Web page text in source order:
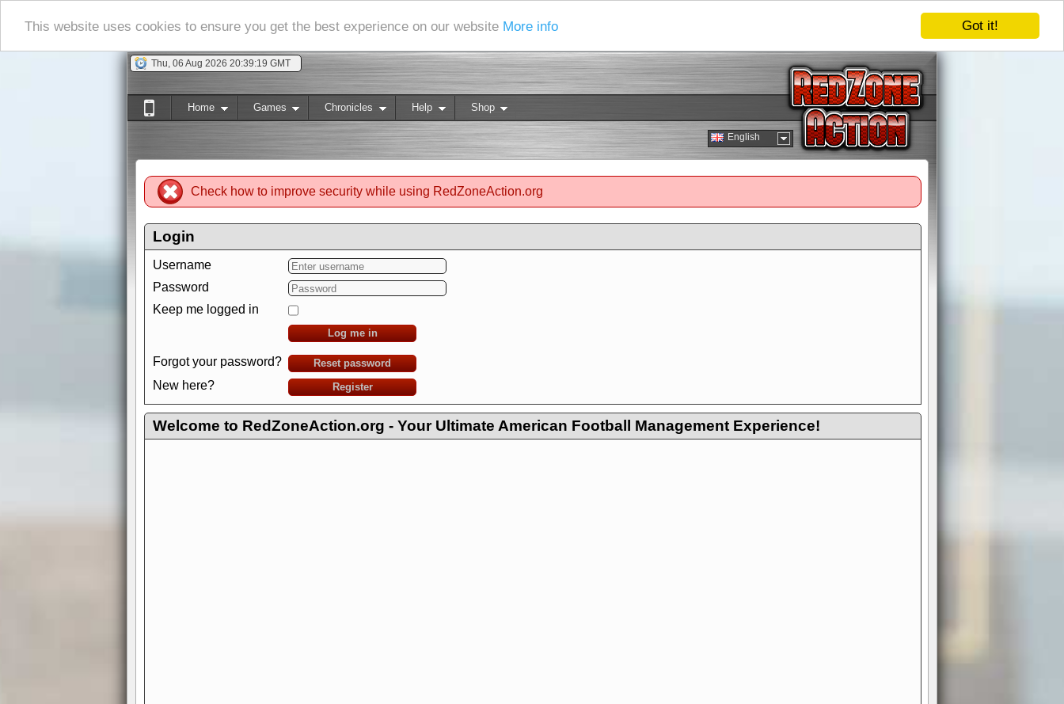
Got it!
This website uses cookies to ensure you get the best experience on our website More info
Thu, 06 Aug 2026 20:39:20 GMT
English
Home Games Chronicles Help Shop
Check how to improve security while using RedZoneAction.org
Login
Username
Password
Keep me logged in
Log me in
Forgot your password? Reset password
New here? Register
Welcome to RedZoneAction.org - Your Ultimate American Football Management Experience!